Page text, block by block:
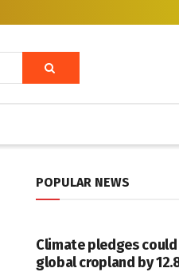
POPULAR NEWS
Climate pledges
global cropland by